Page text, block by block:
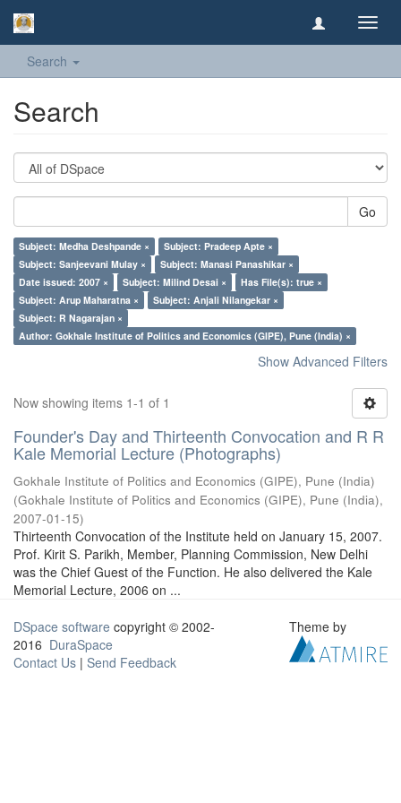
Search
Search
Go
Subject: Medha Deshpande ×
Subject: Pradeep Apte ×
Subject: Sanjeevani Mulay ×
Subject: Manasi Panashikar ×
Date issued: 2007 ×
Subject: Milind Desai ×
Has File(s): true ×
Subject: Arup Maharatna ×
Subject: Anjali Nilangekar ×
Subject: R Nagarajan ×
Author: Gokhale Institute of Politics and Economics (GIPE), Pune (India) ×
Show Advanced Filters
Now showing items 1-1 of 1
Founder's Day and Thirteenth Convocation and R R
Kale Memorial Lecture (Photographs)
Gokhale Institute of Politics and Economics (GIPE), Pune (India)
(Gokhale Institute of Politics and Economics (GIPE), Pune (India),
2007-01-15)
Thirteenth Convocation of the Institute held on January 15, 2007.
Prof. Kirit S. Parikh, Member, Planning Commission, New Delhi
was the Chief Guest of the Function. He also delivered the Kale
Memorial Lecture, 2006 on ...
DSpace software copyright © 2002-
2016 DuraSpace
Contact Us | Send Feedback
Theme by